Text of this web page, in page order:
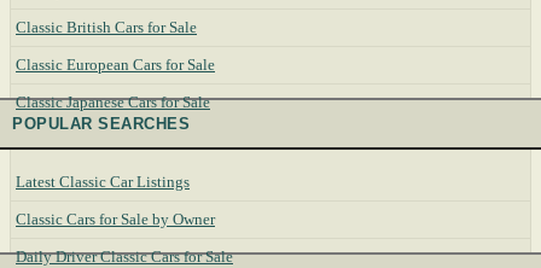
Classic British Cars for Sale
Classic European Cars for Sale
Classic Japanese Cars for Sale
POPULAR SEARCHES
Latest Classic Car Listings
Classic Cars for Sale by Owner
Daily Driver Classic Cars for Sale